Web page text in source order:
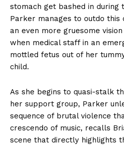
stomach get bashed in during
Parker manages to outdo this
an even more gruesome
when medical staff in an
mottled fetus out of her
child.
As she begins to quasi-stalk
her support group, Parker
sequence of brutal violence
crescendo of music, recalls
scene that directly highlights